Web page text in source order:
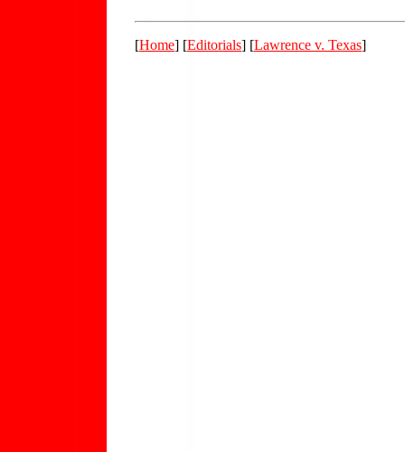
[Home] [Editorials] [Lawrence v. Texas]